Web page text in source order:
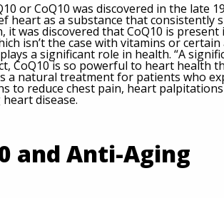
or CoQ10 was discovered in the late
heart as a substance that consistently
it was discovered that CoQ10 is
isn’t the case with vitamins or
a significant role in health. “A
CoQ10 is so powerful to heart health
a natural treatment for patients who
to reduce chest pain, heart
disease.
and Anti-Aging